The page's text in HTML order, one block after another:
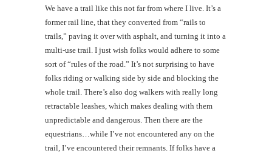
We have a trail like this not far from where I live. It’s a
former rail line, that they converted from “rails to
trails,” paving it over with asphalt, and turning it into a
multi-use trail. I just wish folks would adhere to some
sort of “rules of the road.” It’s not surprising to have
folks riding or walking side by side and blocking the
whole trail. There’s also dog walkers with really long
retractable leashes, which makes dealing with them
unpredictable and dangerous. Then there are the
equestrians…while I’ve not encountered any on the
trail, I’ve encountered their remnants. If folks have a